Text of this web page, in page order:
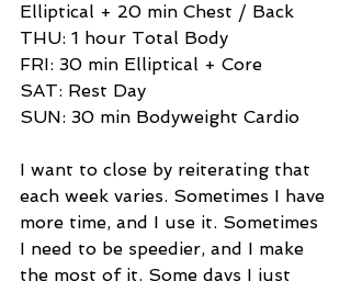
Elliptical + 20 min Chest / Back
THU: 1 hour Total Body
FRI: 30 min Elliptical + Core
SAT: Rest Day
SUN: 30 min Bodyweight Cardio
I want to close by reiterating that
each week varies. Sometimes I have
more time, and I use it. Sometimes
I need to be speedier, and I make
the most of it. Some days I just